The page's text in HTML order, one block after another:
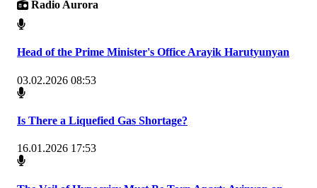
Radio Aurora
Head of the Prime Minister's Office Arayik Harutyunyan
03.02.2026 08:53
Is There a Liquefied Gas Shortage?
16.01.2026 17:53